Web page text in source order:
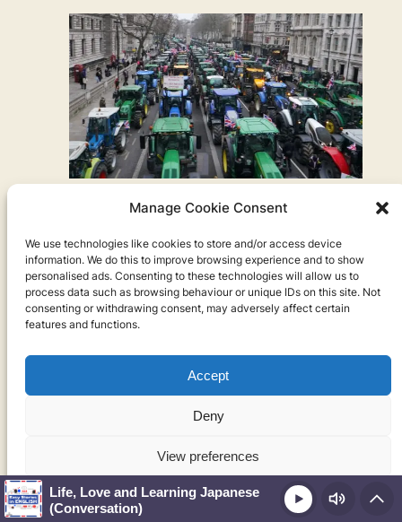
Manage Cookie Consent
We use technologies like cookies to store and/or access device
information. We do this to improve browsing experience and to show
personalised ads. Consenting to these technologies will allow us to
process data such as browsing behaviour or unique IDs on this site. Not
consenting or withdrawing consent, may adversely affect certain
features and functions.
Accept
Deny
View preferences
Cookie PolicyPrivacy Policy
The tractor protest
The other day I was in class with my students and
then we heard this really loud noise coming from
the front of the school, like these horns being
honked, like kind of like cars but not like cars. So
saw a bunch of tractors driving through the city. So
is actually something that’s happened in France as
well and maybe some other countries. I think there
was a truck protest in Canada.
So a tractor protest is when all the farmers drive
Life, Love and Learning Japanese
(Conversation)
Play